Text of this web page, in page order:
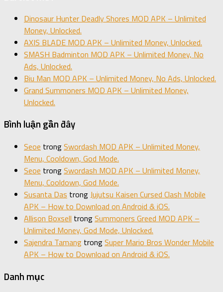
Dinosaur Hunter Deadly Shores MOD APK – Unlimited
Money, Unlocked.
AXIS BLADE MOD APK – Unlimited Money, Unlocked.
SMASH Badminton MOD APK – Unlimited Money, No
Ads, Unlocked.
Biu Man MOD APK – Unlimited Money, No Ads, Unlocked.
Grand Summoners MOD APK – Unlimited Money,
Unlocked.
Bình luận gần đây
Seoe trongSwordash MOD APK – Unlimited Money,
Menu, Cooldown, God Mode.
Seoe trongSwordash MOD APK – Unlimited Money,
Menu, Cooldown, God Mode.
Susanta Das trongJujutsu Kaisen Cursed Clash Mobile
APK – How to Download on Android & iOS.
Allison Boxsell trongSummoners Greed MOD APK –
Unlimited Money, God Mode, Unlocked.
Sajendra Tamang trongSuper Mario Bros Wonder Mobile
APK – How to Download on Android & iOS.
Danh mục